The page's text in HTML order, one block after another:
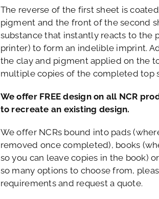
The reverse of the first sheet is
pigment and the front of the second
substance that instantly reacts to the
printer) to form an indelible imprint.
the clay and pigment applied on the
multiple copies of the completed top
We offer FREE design on all NCR
to recreate an existing design.
We offer NCRs bound into pads
removed once completed), books
so you can leave copies in the book)
so many options to choose from,
requirements and request a quote.